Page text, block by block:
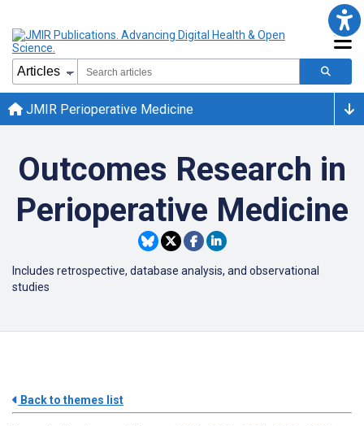
JMIR Perioperative Medicine
Outcomes Research in
Perioperative Medicine
Includes retrospective, database analysis, and observational
studies
Back to themes list